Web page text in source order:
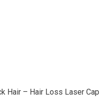
Hair – Hair Loss Laser Cap